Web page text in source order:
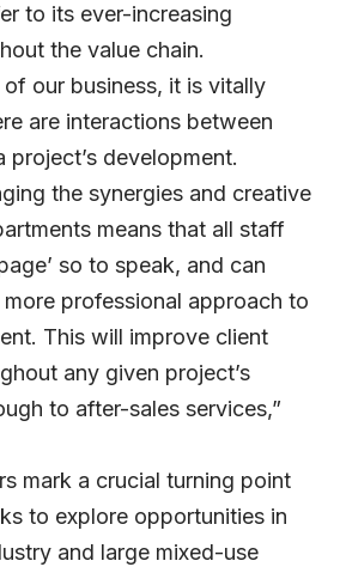
to its ever-increasing
the value chain.
of our business, it is vitally
are interactions between
development.
the synergies and creative
means that all staff
so to speak, and can
professional approach to
This will improve client
any given project’s
to after-sales services,”
mark a crucial turning point
to explore opportunities in
and large mixed-use